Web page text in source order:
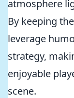
atmosphere
By keeping
leverage
strategy,
enjoyable
scene.